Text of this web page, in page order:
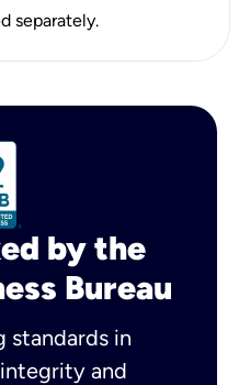
separately.
by the
Bureau
standards in
and